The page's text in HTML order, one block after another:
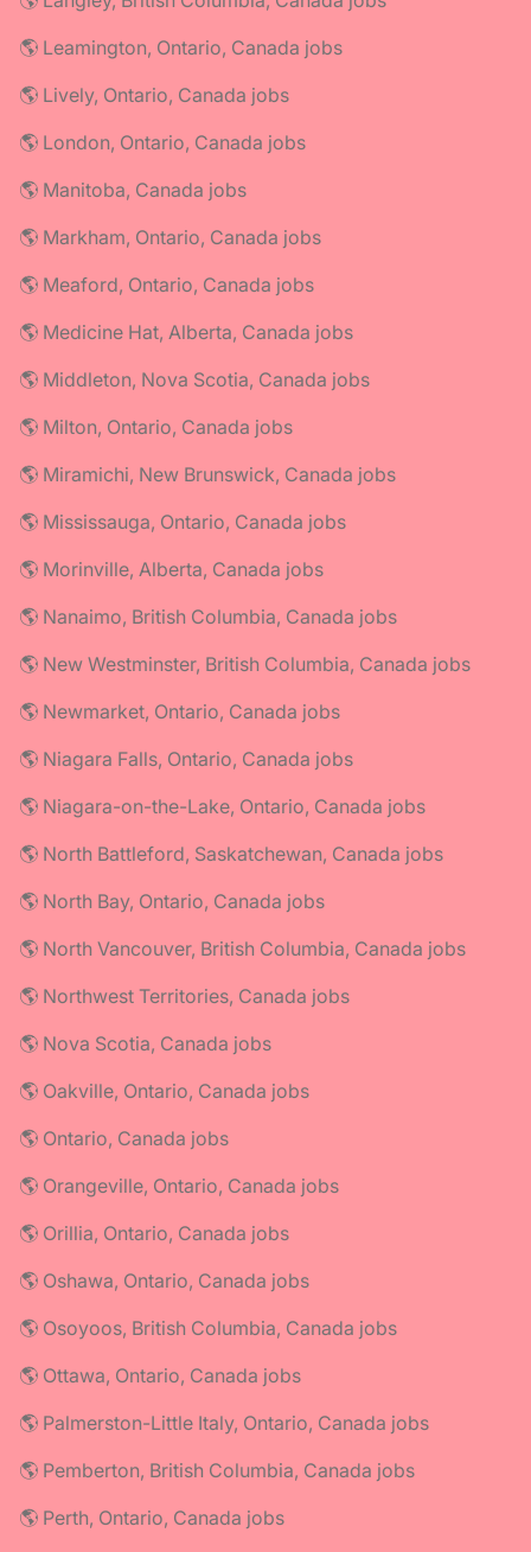
🌎 Leamington, Ontario, Canada jobs
🌎 Lively, Ontario, Canada jobs
🌎 London, Ontario, Canada jobs
🌎 Manitoba, Canada jobs
🌎 Markham, Ontario, Canada jobs
🌎 Meaford, Ontario, Canada jobs
🌎 Medicine Hat, Alberta, Canada jobs
🌎 Middleton, Nova Scotia, Canada jobs
🌎 Milton, Ontario, Canada jobs
🌎 Miramichi, New Brunswick, Canada jobs
🌎 Mississauga, Ontario, Canada jobs
🌎 Morinville, Alberta, Canada jobs
🌎 Nanaimo, British Columbia, Canada jobs
🌎 New Westminster, British Columbia, Canada jobs
🌎 Newmarket, Ontario, Canada jobs
🌎 Niagara Falls, Ontario, Canada jobs
🌎 Niagara-on-the-Lake, Ontario, Canada jobs
🌎 North Battleford, Saskatchewan, Canada jobs
🌎 North Bay, Ontario, Canada jobs
🌎 North Vancouver, British Columbia, Canada jobs
🌎 Northwest Territories, Canada jobs
🌎 Nova Scotia, Canada jobs
🌎 Oakville, Ontario, Canada jobs
🌎 Ontario, Canada jobs
🌎 Orangeville, Ontario, Canada jobs
🌎 Orillia, Ontario, Canada jobs
🌎 Oshawa, Ontario, Canada jobs
🌎 Osoyoos, British Columbia, Canada jobs
🌎 Ottawa, Ontario, Canada jobs
🌎 Palmerston-Little Italy, Ontario, Canada jobs
🌎 Pemberton, British Columbia, Canada jobs
🌎 Perth, Ontario, Canada jobs